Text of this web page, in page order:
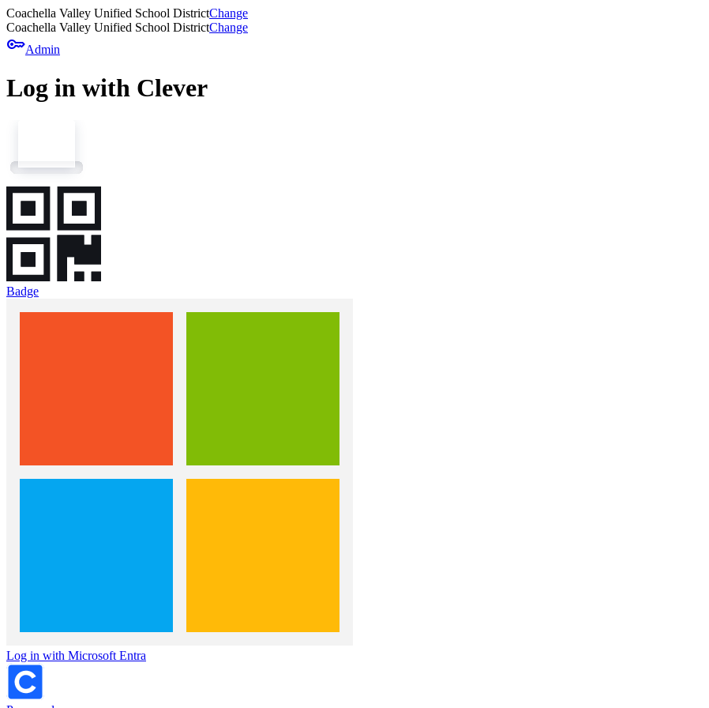
Coachella Valley Unified School DistrictChange
Coachella Valley Unified School DistrictChange
keyAdmin
Log in with Clever
Badge
Log in with Microsoft Entra